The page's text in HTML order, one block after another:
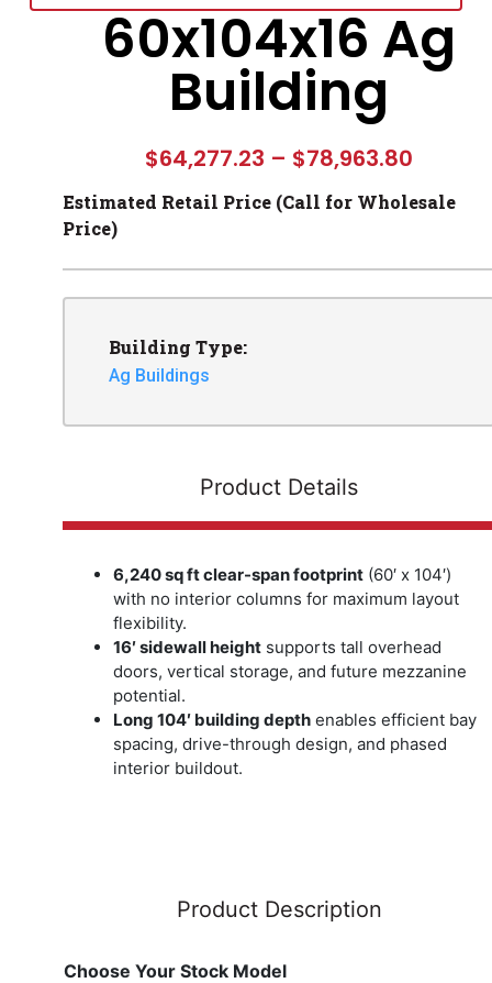
60x104x16 Ag
Building
$64,277.23 – $78,963.80
Estimated Retail Price (Call for Wholesale
Price)
Building Type:
Ag Buildings
Product Details
Product Description
6,240 sq ft clear-span footprint(60′ x 104′)
with no interior columns for maximum layout
flexibility.
16′ sidewall heightsupports tall overhead
doors, vertical storage, and future mezzanine
potential.
Long 104′ building depthenables efficient bay
spacing, drive-through design, and phased
interior buildout.
Choose Your Stock Model